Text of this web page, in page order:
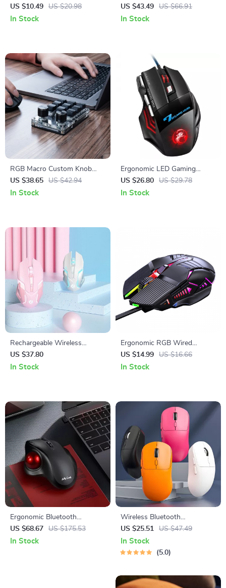
Mouse Pad
US $10.49 US $20.98
In Stock
Wireless Mouse
US $43.49 US $66.91
In Stock
RGB Macro Custom Knob
Keyboard: Elevate Your
Workflow
US $38.65 US $42.94
In Stock
Ergonomic LED Gaming
Mouse | 5500 DPI USB Wired
Mouse with RGB Backlight
US $26.80 US $29.78
In Stock
Rechargeable Wireless
Gaming Mouse with LED
Backlight and Ergonomic
US $37.80
In Stock
Ergonomic RGB Wired
Gaming Mouse
US $14.99 US $16.66
In Stock
Ergonomic Bluetooth
Wireless Trackball Mouse
with USB-C Rechargeable
US $68.67 US $175.53
In Stock
Wireless Bluetooth
Ergonomic Mouse – 3-Mode,
Rechargeable, Lightweight
US $25.51 US $47.49
In Stock
5.0